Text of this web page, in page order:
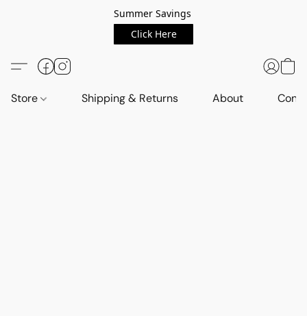
Summer Savings
Click Here
Store Shipping & Returns About